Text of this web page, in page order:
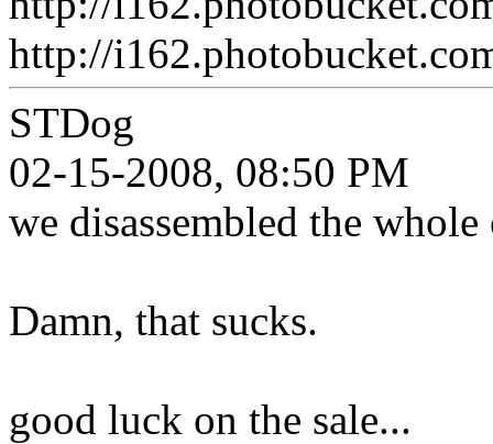
http://
STDog
02-15-2008, 08:50 PM
we disassembled the
Damn, that sucks.
good luck on the sale...